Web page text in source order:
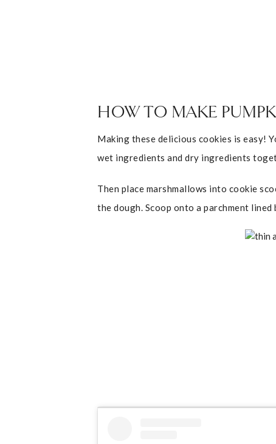
HOW TO MAKE
Making these delicious cookies is easy!
wet ingredients and dry ingredients
Then place marshmallows into cookie
the dough. Scoop onto a parchment lined